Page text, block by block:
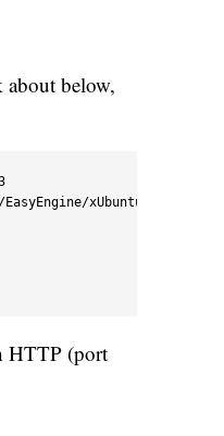
below,
EasyEngine/
HTTP (port